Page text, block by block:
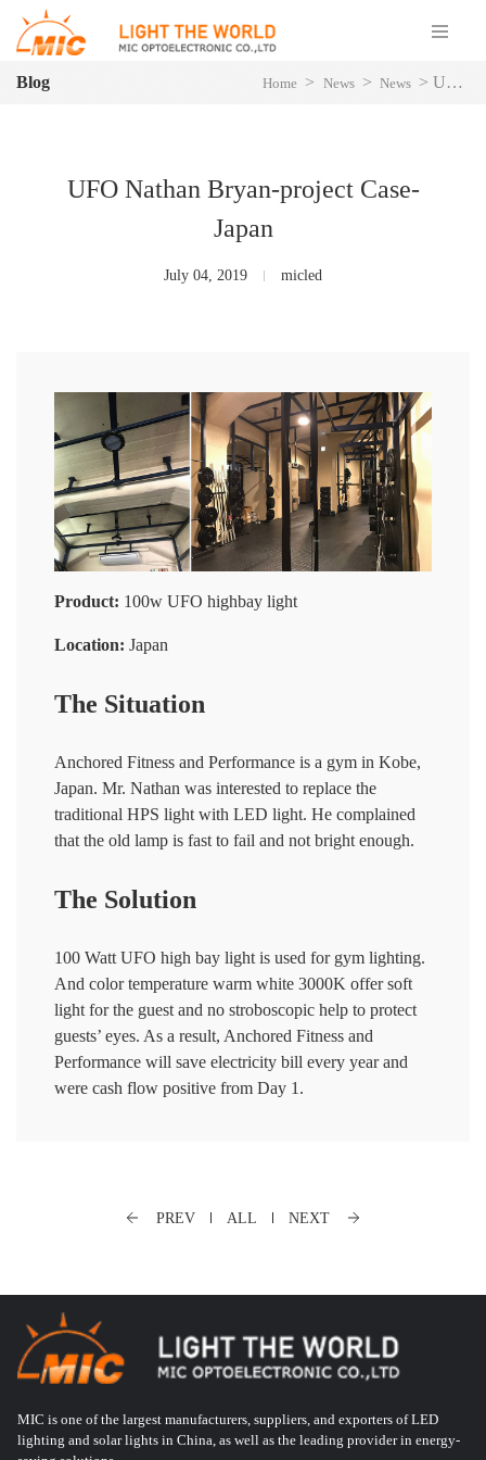
Blog Home > News > News >UFO Nathan Bryan-project Case-Japan
UFO Nathan Bryan-project Case-
Japan
July 04, 2019 micled
Product: 100w UFO highbay light
Location:Japan
The Situation
Anchored Fitness and Performance is a gym in Kobe,
Japan. Mr. Nathan was interested to replace the
traditional HPS light with LED light. He complained
that the old lamp is fast to fail and not bright enough.
The Solution
100 Watt UFO high bay light is used for gym lighting.
And color temperature warm white 3000K offer soft
light for the guest and no stroboscopic help to protect
guests’ eyes. As a result, Anchored Fitness and
Performance will save electricity bill every year and
were cash flow positive from Day 1.
PREV ALL NEXT
MIC is one of the largest manufacturers, suppliers, and exporters of LED
lighting and solar lights in China, as well as the leading provider in energy-